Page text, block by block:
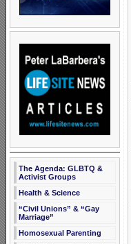
The Agenda: GLBTQ &
Activist Groups
Health & Science
“Civil Unions” & “Gay
Marriage”
Homosexual Parenting